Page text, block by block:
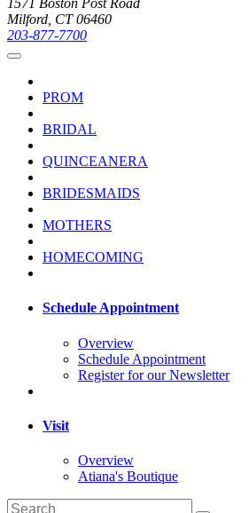
1571 Boston Post Road
Milford, CT 06460
203-877-7700
PROM
BRIDAL
QUINCEANERA
BRIDESMAIDS
MOTHERS
HOMECOMING
Schedule Appointment
Overview
Schedule Appointment
Register for our Newsletter
Visit
Overview
Atiana's Boutique